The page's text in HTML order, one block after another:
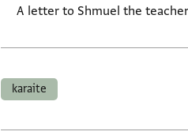
A letter to Shmuel the teacher
karaite